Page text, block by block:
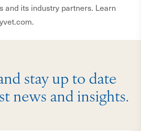
and its industry partners. Learn
stay up to date
news and insights.